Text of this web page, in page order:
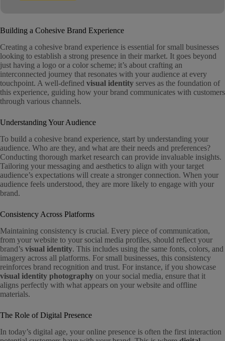
Building a Cohesive Brand Experience
Creating a cohesive brand experience is essential for small businesses
looking to establish a strong presence in their market. It goes beyond
just having a logo or a color scheme; it’s about crafting an
interconnected journey that resonates with your audience at every
touchpoint. A well-defined visual identity serves as the foundation of
this experience, guiding how your brand communicates with customers
through various channels.
Understanding Your Audience
To build a cohesive brand experience, start by understanding your
audience. Who are they, and what are their needs and preferences?
Conducting thorough market research can provide invaluable insights.
Tailoring your messaging and aesthetics to align with your target
audience’s expectations will create a stronger connection. When your
audience feels understood, they are more likely to engage with your
brand.
Consistency Across Platforms
Maintaining consistency is crucial. Every piece of communication,
from your website to your social media profiles, should reflect your
brand’s visual identity. This includes using the same fonts, colors, and
imagery across all platforms. For small businesses, this consistency
reinforces brand recognition and trust. For instance, if you showcase
visual identity photography on your social media, ensure that it
aligns perfectly with what appears on your website and offline
materials.
The Role of Digital Presence
In today’s digital age, your online presence is often the first interaction